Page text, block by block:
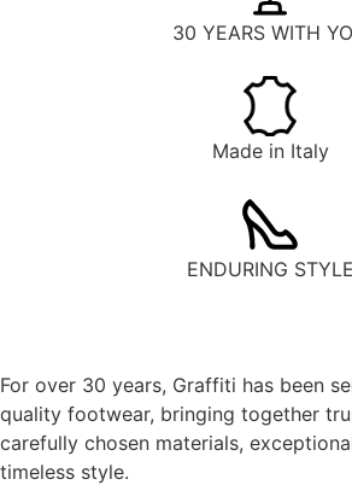
30 YEARS WITH
Made in Italy
ENDURING STYLE
For over 30 years, Graffiti has been
quality footwear, bringing together
carefully chosen materials,
timeless style.